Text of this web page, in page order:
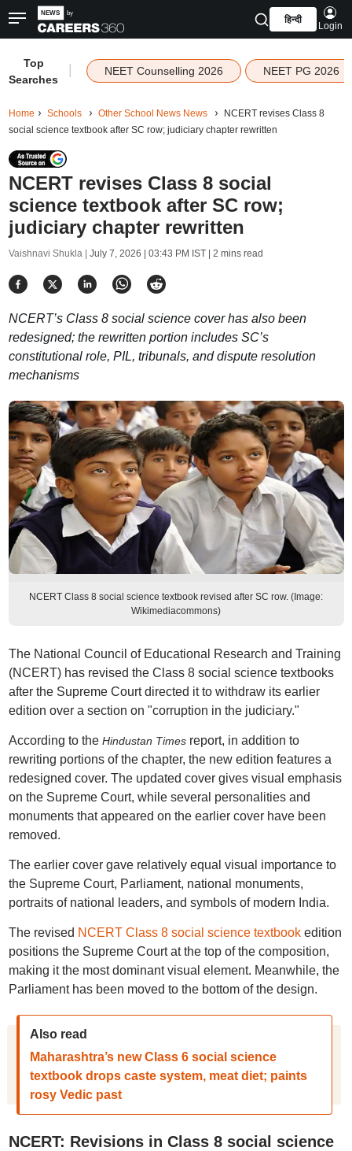
हिन्दी
Login
Top
Searches
NEET Counselling 2026 NEET PG 2026
Home Schools Other School News News
NCERT revises Class 8
social science textbook after SC row; judiciary chapter rewritten
NCERT revises Class 8 social
science textbook after SC row;
judiciary chapter rewritten
Vaishnavi Shukla | July 7, 2026 | 03:43 PM IST| 2 mins read
NCERT’s Class 8 social science cover has also been
redesigned; the rewritten portion includes SC’s
constitutional role, PIL, tribunals, and dispute resolution
mechanisms
NCERT Class 8 social science textbook revised after SC row. (Image:
Wikimediacommons)
The National Council of Educational Research and Training
(NCERT) has revised the Class 8 social science textbooks
after the Supreme Court directed it to withdraw its earlier
edition over a section on "corruption in the judiciary."
According to the Hindustan Timesreport, in addition to
rewriting portions of the chapter, the new edition features a
redesigned cover. The updated cover gives visual emphasis
on the Supreme Court, while several personalities and
monuments that appeared on the earlier cover have been
removed.
The earlier cover gave relatively equal visual importance to
the Supreme Court, Parliament, national monuments,
portraits of national leaders, and symbols of modern India.
The revised NCERT Class 8 social science textbookedition
positions the Supreme Court at the top of the composition,
making it the most dominant visual element. Meanwhile, the
Parliament has been moved to the bottom of the design.
Also read
Maharashtra’s new Class 6 social science
textbook drops caste system, meat diet; paints
rosy Vedic past
NCERT: Revisions in Class 8 social science